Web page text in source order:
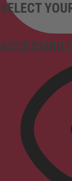
SELECT